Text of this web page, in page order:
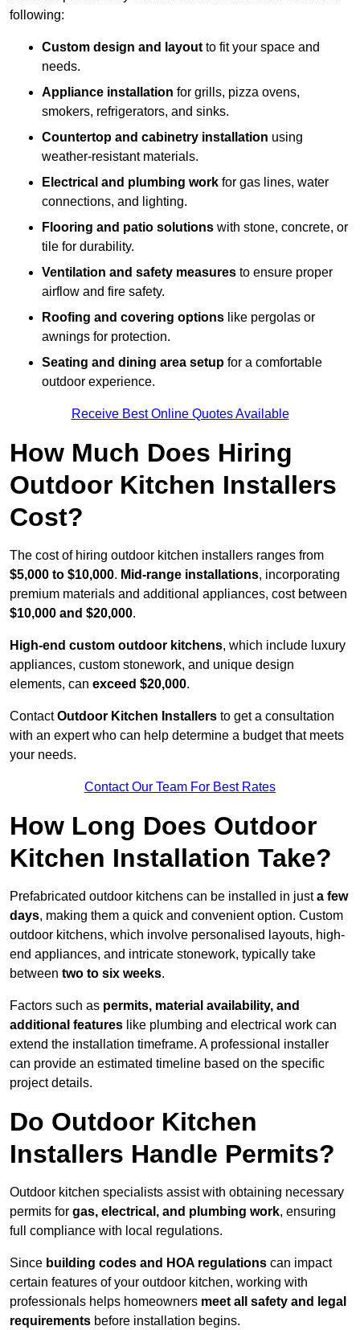
following:
Custom design and layout to fit your space and
needs.
Appliance installation for grills, pizza ovens,
smokers, refrigerators, and sinks.
Countertop and cabinetry installation using
weather-resistant materials.
Electrical and plumbing work for gas lines, water
connections, and lighting.
Flooring and patio solutions with stone, concrete, or
tile for durability.
Ventilation and safety measures to ensure proper
airflow and fire safety.
Roofing and covering options like pergolas or
awnings for protection.
Seating and dining area setup for a comfortable
outdoor experience.
Receive Best Online Quotes Available
How Much Does Hiring
Outdoor Kitchen Installers
Cost?
The cost of hiring outdoor kitchen installers ranges from
$5,000 to $10,000. Mid-range installations, incorporating
premium materials and additional appliances, cost between
$10,000 and $20,000.
High-end custom outdoor kitchens, which include luxury
appliances, custom stonework, and unique design
elements, can exceed $20,000.
ContactOutdoor Kitchen Installers to get a consultation
with an expert who can help determine a budget that meets
your needs.
Contact Our Team For Best Rates
How Long Does Outdoor
Kitchen Installation Take?
Prefabricated outdoor kitchens can be installed in justa few
days, making them a quick and convenient option. Custom
outdoor kitchens, which involve personalised layouts, high-
end appliances, and intricate stonework, typically take
between two to six weeks.
Factors such as permits, material availability, and
additional features like plumbing and electrical work can
extend the installation timeframe. A professional installer
can provide an estimated timeline based on the specific
project details.
Do Outdoor Kitchen
Installers Handle Permits?
Outdoor kitchen specialists assist with obtaining necessary
permits for gas, electrical, and plumbing work, ensuring
full compliance with local regulations.
Since building codes and HOA regulations can impact
certain features of your outdoor kitchen, working with
professionals helps homeowners meet all safety and legal
requirements before installation begins.